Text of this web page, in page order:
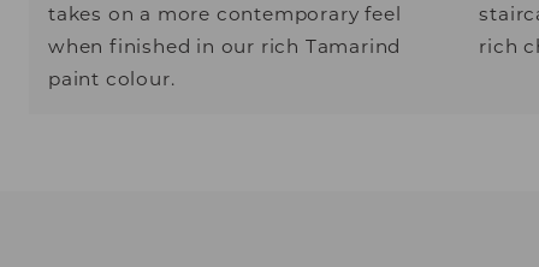
takes on a more contemporary feel
when finished in our rich Tamarind
paint colour.
rich